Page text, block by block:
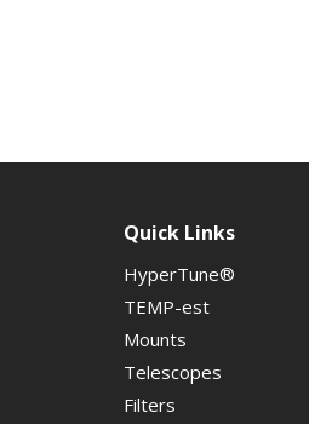
Quick Links
HyperTune®
TEMP-est
Mounts
Telescopes
Filters